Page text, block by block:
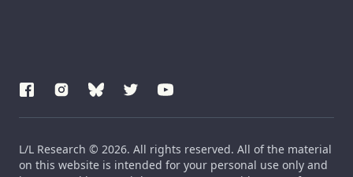
L/L Research © 2026. All rights reserved. All of the material
on this website is intended for your personal use only and